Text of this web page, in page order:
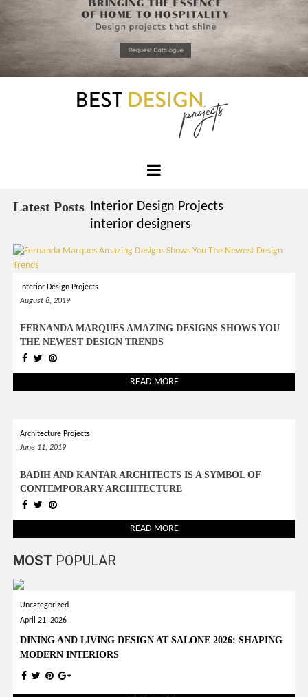
to
that you
read
Latest Posts Interior Design Projects
interior designers
Interior Design Projects
August 8, 2019
FERNANDA MARQUES AMAZING DESIGNS SHOWS YOU
THE NEWEST DESIGN TRENDS
READ MORE
Architecture Projects
June 11, 2019
BADIH AND KANTAR ARCHITECTS IS A SYMBOL OF
CONTEMPORARY ARCHITECTURE
READ MORE
MOST POPULAR
Uncategorized
April 21, 2026
DINING AND LIVING DESIGN AT SALONE 2026: SHAPING
MODERN INTERIORS